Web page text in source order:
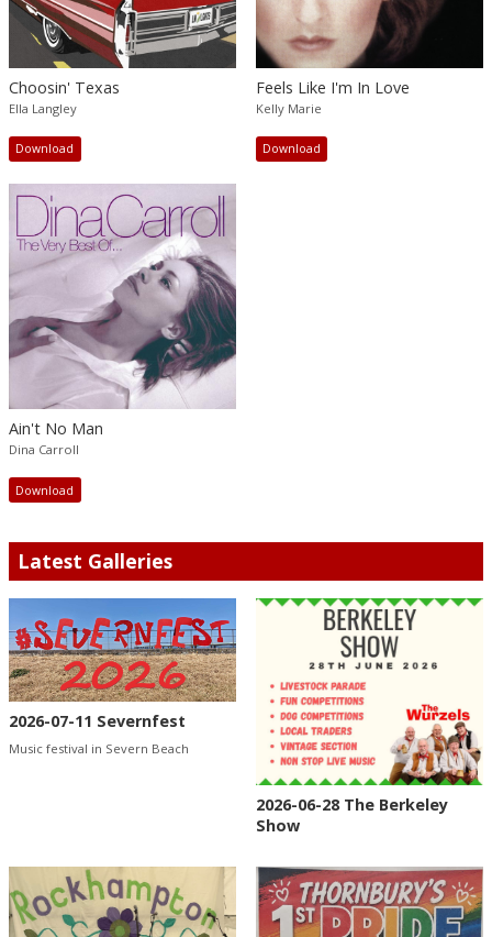
Choosin' Texas
Ella Langley
Download
Feels Like I'm In Love
Kelly Marie
Download
Ain't No Man
Dina Carroll
Download
Latest Galleries
2026-07-11 Severnfest
Music festival in Severn Beach
2026-06-28 The Berkeley
Show